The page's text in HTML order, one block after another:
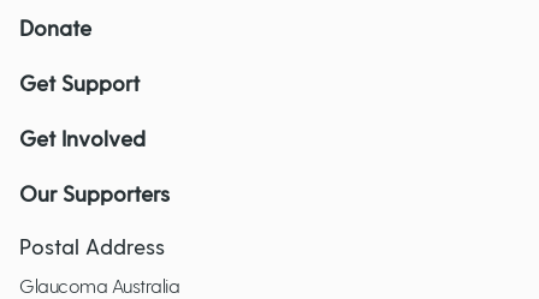
Donate
Get Support
Get Involved
Our Supporters
Postal Address
Glaucoma Australia